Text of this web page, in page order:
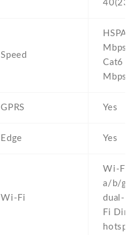
Speed
HSPA
Mbps ,
Cat6
Mbps
GPRS Yes
Edge Yes
Wi-Fi
Wi-Fi
a/b/g/
dual-
Fi
hotspot